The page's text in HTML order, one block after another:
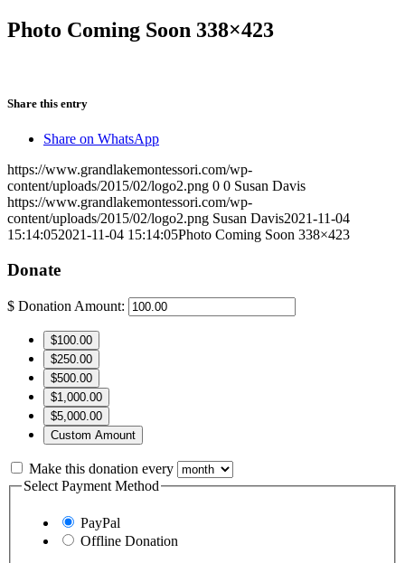
Photo Coming Soon 338×423
Share this entry
Share on WhatsApp
https://www.grandlakemontessori.com/wp-
content/uploads/2015/02/logo2.png 0 0 Susan Davis
https://www.grandlakemontessori.com/wp-
content/uploads/2015/02/logo2.png Susan Davis2021-11-04
15:14:052021-11-04 15:14:05Photo Coming Soon 338×423
Donate
$ Donation Amount:
$100.00
$250.00
$500.00
$1,000.00
$5,000.00
Custom Amount
Make this donation every
Select Payment Method
PayPal
Offline Donation